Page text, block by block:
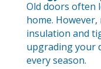
Old doors often
home.
insulation and
upgrading your
every season.